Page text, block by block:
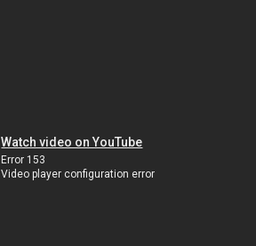
Watch video on YouTube
Error 153
Video player configuration error